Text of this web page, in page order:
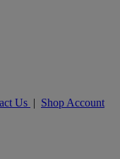
Us | Shop Account